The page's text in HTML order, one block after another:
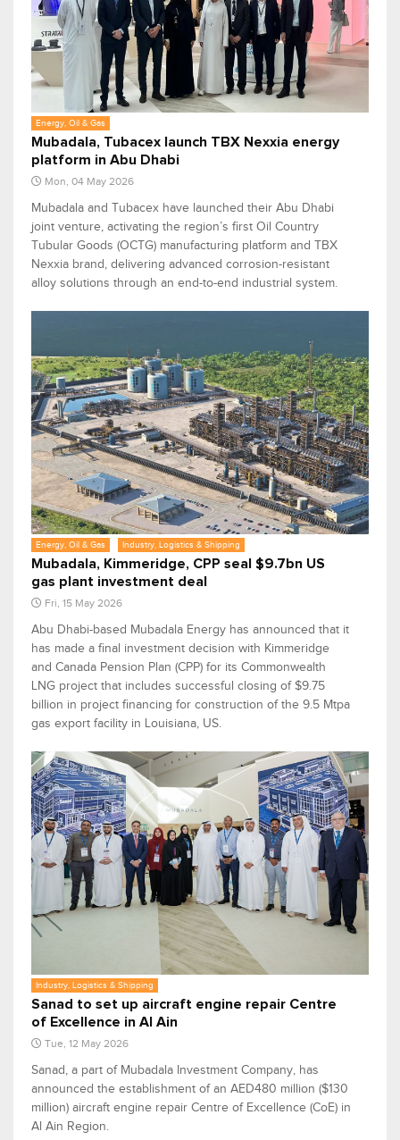
Energy, Oil & Gas
Mubadala, Tubacex launch TBX Nexxia energy
platform in Abu Dhabi
Mon, 04 May 2026
Mubadala and Tubacex have launched their Abu Dhabi
joint venture, activating the region’s first Oil Country
Tubular Goods (OCTG) manufacturing platform and TBX
Nexxia brand, delivering advanced corrosion-resistant
alloy solutions through an end-to-end industrial system.
Energy, Oil & Gas Industry, Logistics & Shipping
Mubadala, Kimmeridge, CPP seal $9.7bn US
gas plant investment deal
Fri, 15 May 2026
Abu Dhabi-based Mubadala Energy has announced that it
has made a final investment decision with Kimmeridge
and Canada Pension Plan (CPP) for its Commonwealth
LNG project that includes successful closing of $9.75
billion in project financing for construction of the 9.5 Mtpa
gas export facility in Louisiana, US.
Industry, Logistics & Shipping
Sanad to set up aircraft engine repair Centre
of Excellence in Al Ain
Tue, 12 May 2026
Sanad, a part of Mubadala Investment Company, has
announced the establishment of an AED480 million ($130
million) aircraft engine repair Centre of Excellence (CoE) in
Al Ain Region.